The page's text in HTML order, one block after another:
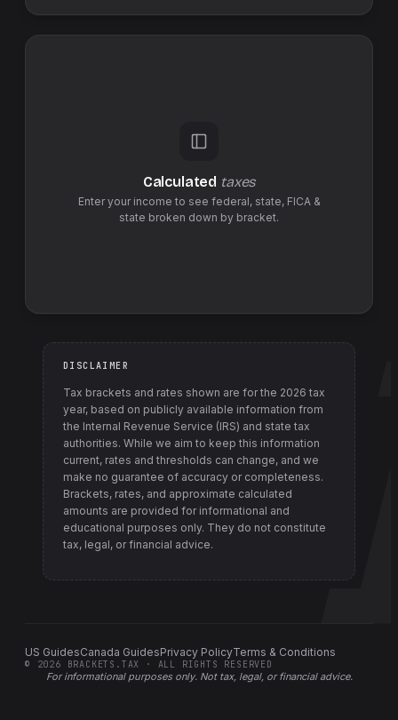
Calculated taxes
Enter your income to see federal, state, FICA &
state broken down by bracket.
DISCLAIMER
Tax brackets and rates shown are for the 2026 tax
year, based on publicly available information from
the Internal Revenue Service (IRS) and state tax
authorities. While we aim to keep this information
current, rates and thresholds can change, and we
make no guarantee of accuracy or completeness.
Brackets, rates, and approximate calculated
amounts are provided for informational and
educational purposes only. They do not constitute
tax, legal, or financial advice.
US GuidesCanada GuidesPrivacy PolicyTerms & Conditions
For informational purposes only. Not tax, legal, or financial advice.
© 2026 BRACKETS.TAX · ALL RIGHTS RESERVED